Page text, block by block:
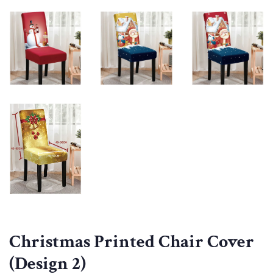
Christmas Printed Chair Cover
(Design 2)